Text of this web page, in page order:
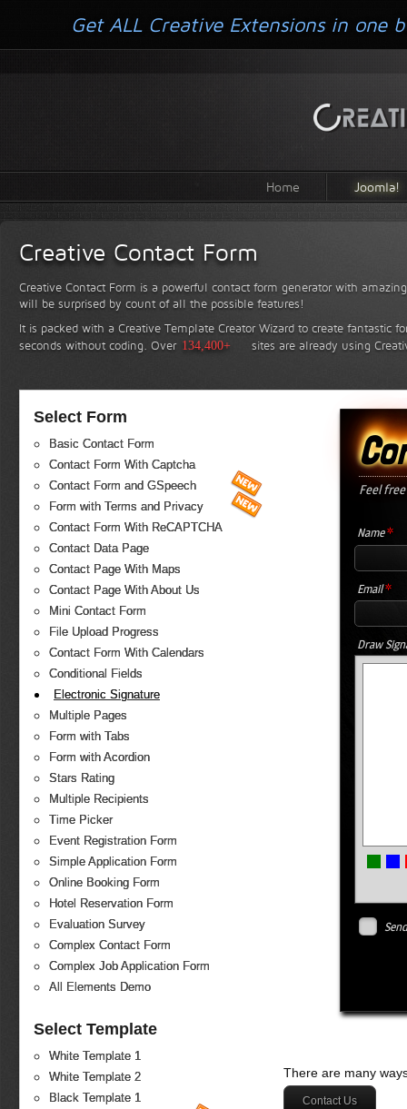
Home Joomla!
Creative Contact Form
Creative Contact Form is a powerful contact form generator with
will be surprised by count of all the possible features!
It is packed with a Creative Template Creator Wizard to create fantastic
seconds without coding. Over 134,400+ sites are already using
Select Form
Basic Contact Form
Contact Form With Captcha
Contact Form and GSpeech
Form with Terms and Privacy
Contact Form With ReCAPTCHA
Contact Data Page
Contact Page With Maps
Contact Page With About Us
Mini Contact Form
File Upload Progress
Contact Form With Calendars
Conditional Fields
Electronic Signature
Multiple Pages
Form with Tabs
Form with Acordion
Stars Rating
Multiple Recipients
Time Picker
Event Registration Form
Simple Application Form
Online Booking Form
Hotel Reservation Form
Evaluation Survey
Complex Contact Form
Complex Job Application Form
All Elements Demo
Select Template
White Template 1
White Template 2
Black Template 1
Feel
Name*
Email*
Draw
There are many
Contact Us
Get ALL Creative Extensions in one